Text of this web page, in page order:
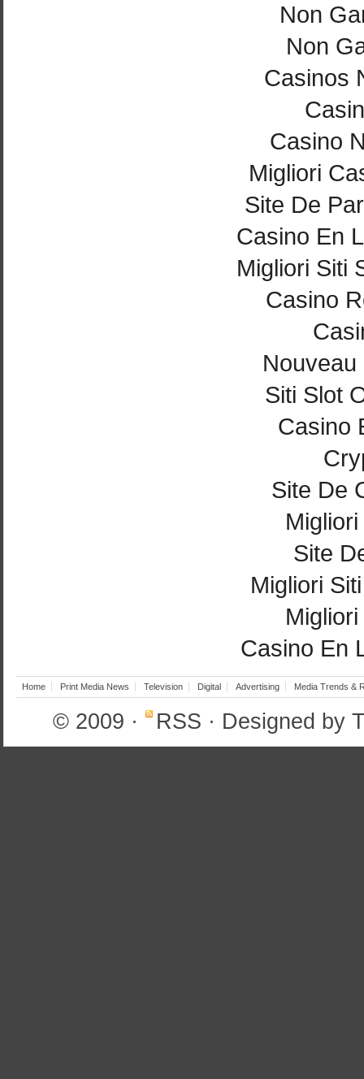
Non
Non
Casinos
Casino
Migliori
Site De
Casino En
Migliori Siti
Casino
Siti Slot
Casino
Site De
Site
Migliori
Casino En
Home Print Media News Television Digital Advertising Media Trends &
© 2009 · RSS · Designed by